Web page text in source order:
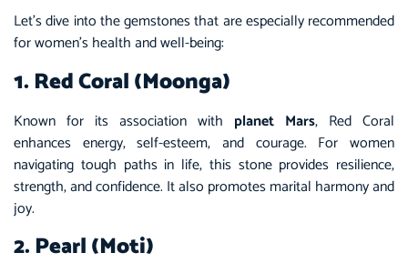
Let’s dive into the gemstones that are especially recommended
for women’s health and well-being:
1. Red Coral (Moonga)
Known for its association with planet Mars, Red Coral
enhances energy, self-esteem, and courage. For women
navigating tough paths in life, this stone provides resilience,
strength, and confidence. It also promotes marital harmony and
joy.
2. Pearl (Moti)